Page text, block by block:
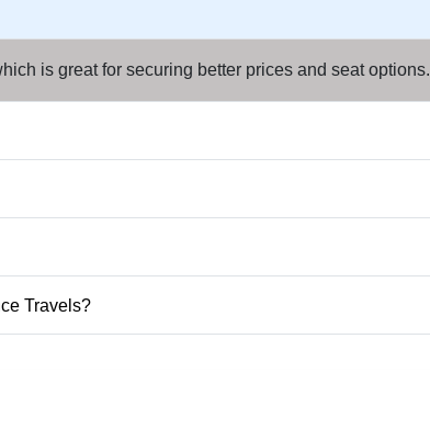
is great for securing better prices and seat options.
Travels?